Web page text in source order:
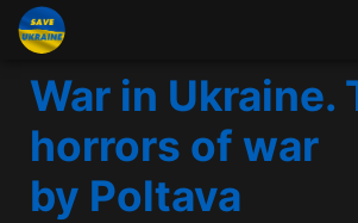
War in Ukraine.
horrors of war
by Poltava